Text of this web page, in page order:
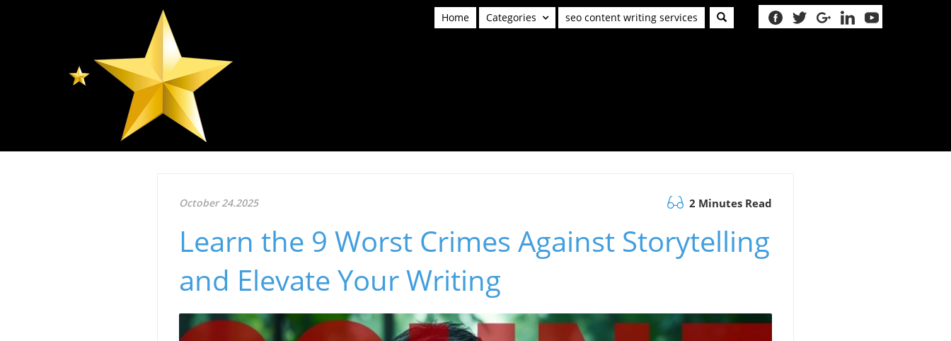
Home Categories seo content writing services
October 24.2025 2 Minutes Read
Learn the 9 Worst Crimes Against Storytelling
and Elevate Your Writing